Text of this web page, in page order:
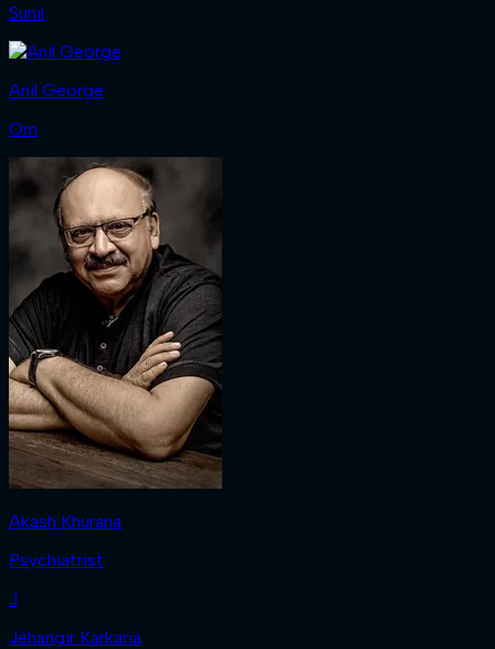
Sunil
Anil George
Om
Akash Khurana
Psychiatrist
J
Jehangir Karkaria